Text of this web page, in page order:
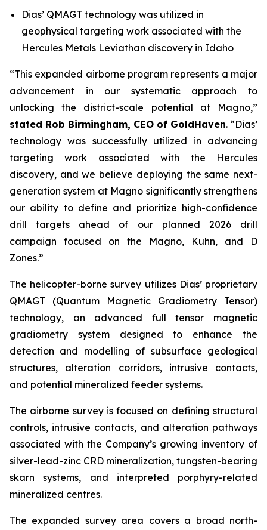
Dias’ QMAGT technology was utilized in
geophysical targeting work associated with the
Hercules Metals Leviathan discovery in Idaho
“This expanded airborne program represents a major
advancement in our systematic approach to
unlocking the district-scale potential at Magno,”
stated Rob Birmingham, CEO of GoldHaven. “Dias’
technology was successfully utilized in advancing
targeting work associated with the Hercules
discovery, and we believe deploying the same next-
generation system at Magno significantly strengthens
our ability to define and prioritize high-confidence
drill targets ahead of our planned 2026 drill
campaign focused on the Magno, Kuhn, and D
Zones.”
The helicopter-borne survey utilizes Dias’ proprietary
QMAGT (Quantum Magnetic Gradiometry Tensor)
technology, an advanced full tensor magnetic
gradiometry system designed to enhance the
detection and modelling of subsurface geological
structures, alteration corridors, intrusive contacts,
and potential mineralized feeder systems.
The airborne survey is focused on defining structural
controls, intrusive contacts, and alteration pathways
associated with the Company’s growing inventory of
silver-lead-zinc CRD mineralization, tungsten-bearing
skarn systems, and interpreted porphyry-related
mineralized centres.
The expanded survey area covers a broad north-